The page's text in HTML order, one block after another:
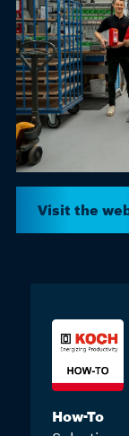
Visit the
How-To